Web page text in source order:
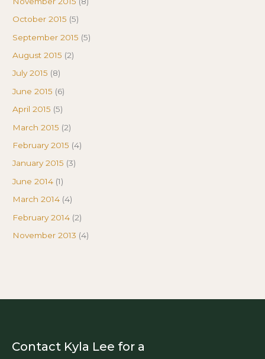
October 2015 (5)
September 2015 (5)
August 2015 (2)
July 2015 (8)
June 2015 (6)
April 2015 (5)
March 2015 (2)
February 2015 (4)
January 2015 (3)
June 2014 (1)
March 2014 (4)
February 2014 (2)
November 2013 (4)
Contact Kyla Lee for a